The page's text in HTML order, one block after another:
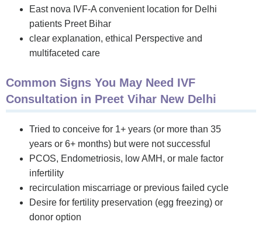
East nova IVF-A convenient location for Delhi
patients Preet Bihar
clear explanation, ethical Perspective and
multifaceted care
Common Signs You May Need IVF
Consultation in Preet Vihar New Delhi
Tried to conceive for 1+ years (or more than 35
years or 6+ months) but were not successful
PCOS, Endometriosis, low AMH, or male factor
infertility
recirculation miscarriage or previous failed cycle
Desire for fertility preservation (egg freezing) or
donor option